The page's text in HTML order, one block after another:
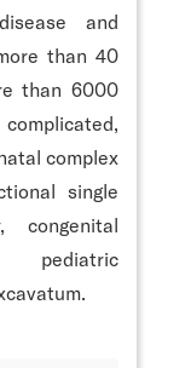
and
than 40
than 6000
complex
single
congenital
pediatric